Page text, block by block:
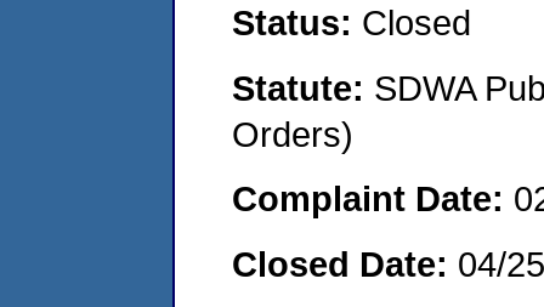
Status: Closed
Statute: SDWA
Orders)
Complaint Date:
Closed Date: 04/